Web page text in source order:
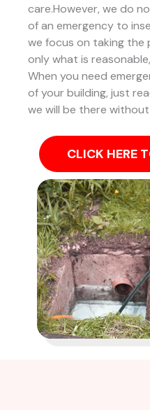
care.However, we do
of an emergency to
we focus on taking the
only what is
When you need
of your building, just
we will be there without
CLICK HERE